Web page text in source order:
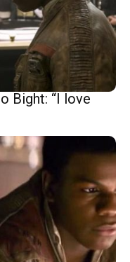
Bight: “I love